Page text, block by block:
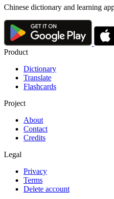
Chinese dictionary and learning
Product
Dictionary
Translate
Flashcards
Project
About
Contact
Credits
Legal
Privacy
Terms
Delete account